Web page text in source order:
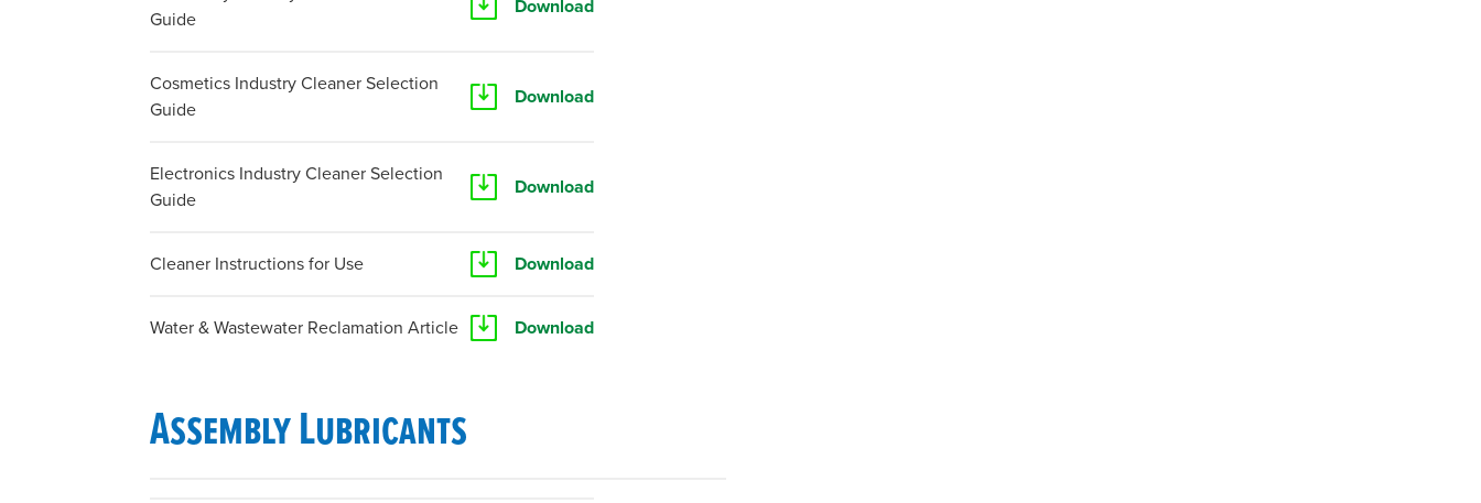
Guide
Download
Cosmetics Industry Cleaner Selection
Guide
Download
Electronics Industry Cleaner Selection
Guide
Download
Cleaner Instructions for Use Download
Water & Wastewater Reclamation Article Download
Assembly Lubricants